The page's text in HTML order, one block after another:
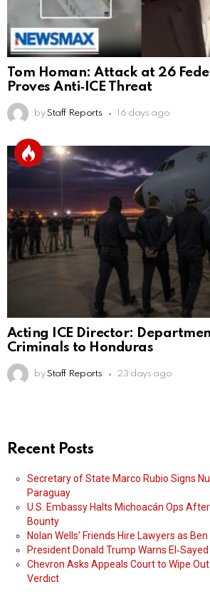
Tom Homan: Attack at 26
Proves Anti‑ICE Threat
by Staff Reports 16 days ago
Acting ICE Director:
Criminals to Honduras
by Staff Reports 23 days ago
Recent Posts
Secretary of State Marco Rubio Signs
Paraguay
U.S. Embassy Halts Michoacán Ops
Bounty
Nolan Wells’ Friends Hire Lawyers as
President Donald Trump Warns
Chevron Asks Appeals Court to Wipe
Verdict